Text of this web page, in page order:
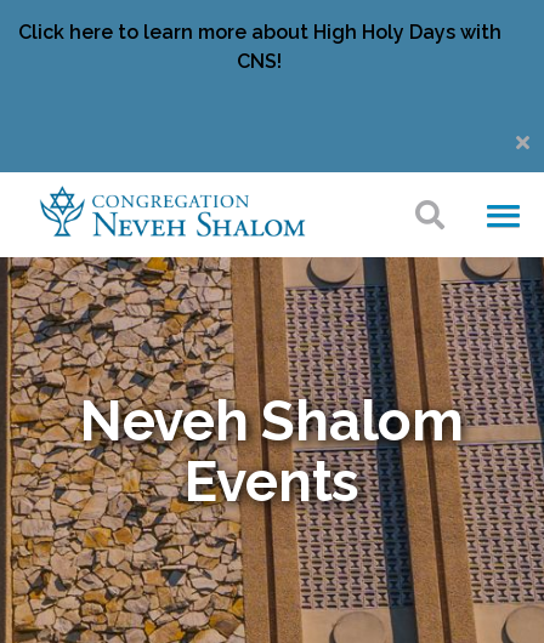
Click here to learn more about High Holy Days with
CNS!
Neveh Shalom
Events